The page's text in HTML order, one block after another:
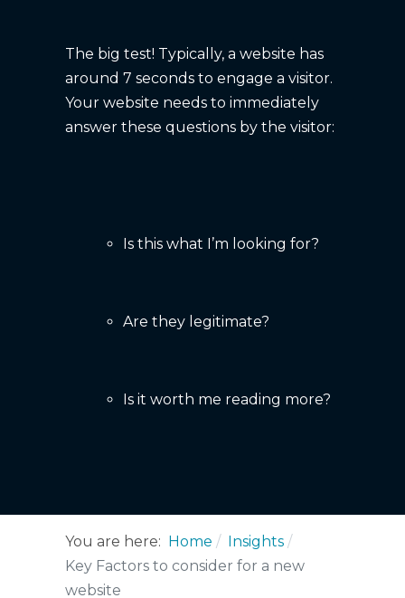
The big test! Typically, a website has
around 7 seconds to engage a visitor.
Your website needs to immediately
answer these questions by the visitor:
Is this what I’m looking for?
Are they legitimate?
Is it worth me reading more?
You are here: Home
Insights
Key Factors to consider for a new
website